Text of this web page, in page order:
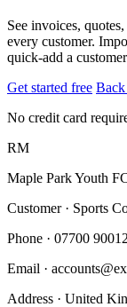
See invoices,
every customer.
quick-add a
Get started free Back
No credit card
RM
Maple Park Youth
Customer · Sports
Phone · 07700
Email ·
Address · United